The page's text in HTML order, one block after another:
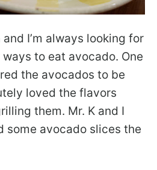
I’m always looking for
to eat avocado. One
the avocados to be
loved the flavors
them. Mr. K and I
some avocado slices the